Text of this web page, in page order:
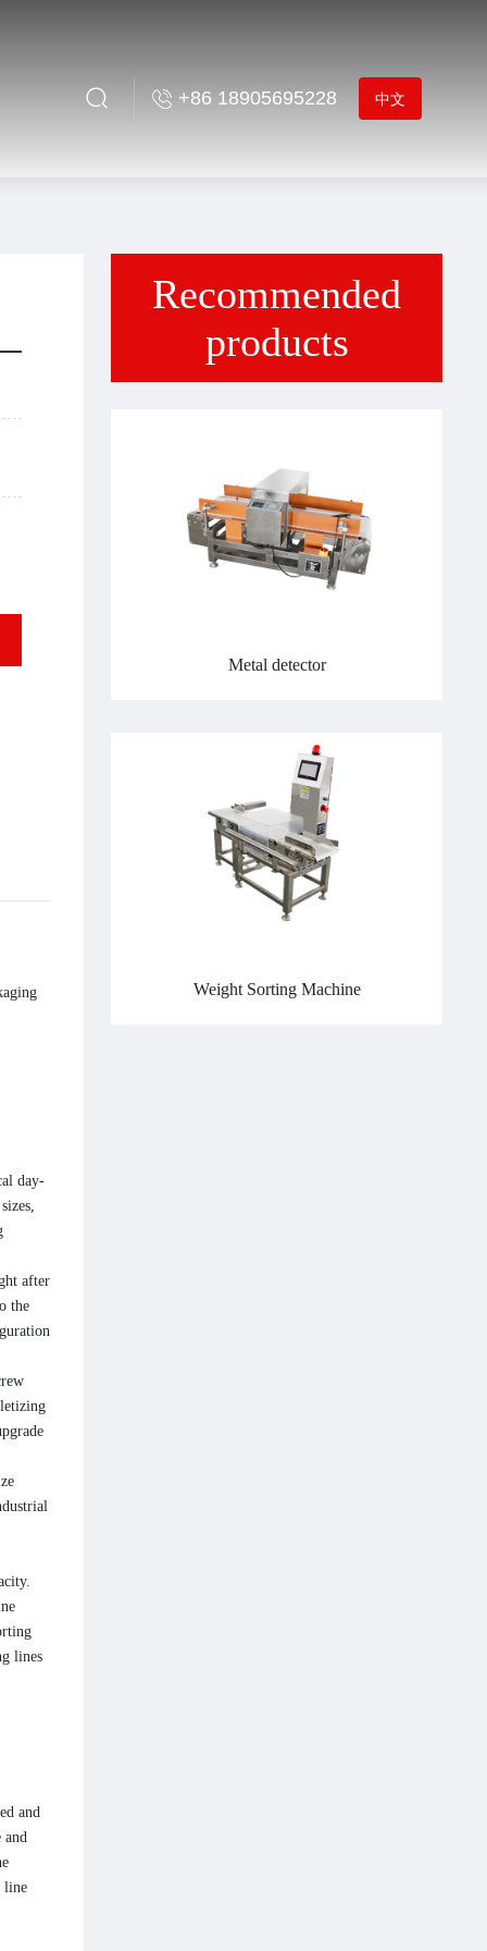
+86 18905695228 中文
day-
after
the
lines
and
and
line
Recommended
products
Metal detector
Weight Sorting Machine